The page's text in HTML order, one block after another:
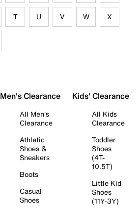
T U V W X
Men's Clearance
All Men's
Clearance
Athletic
Shoes &
Sneakers
Boots
Casual
Shoes
Kids' Clearance
All Kids
Clearance
Toddler
Shoes
(4T-
10.5T)
Little Kid
Shoes
(11Y-3Y)